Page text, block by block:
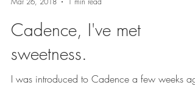
with love: Joanne Schwindt {Photography}
Mar 26, 2018
1 min read
Cadence, I've met